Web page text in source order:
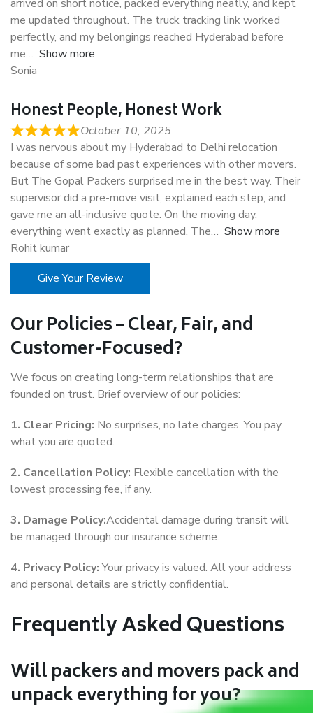
arrived on short notice, packed everything neatly, and kept
me updated throughout. The truck tracking link worked
perfectly, and my belongings reached Hyderabad before
me
Show more
Sonia
Honest People, Honest Work
October 10, 2025
I was nervous about my Hyderabad to Delhi relocation
because of some bad past experiences with other movers.
But The Gopal Packers surprised me in the best way. Their
supervisor did a pre-move visit, explained each step, and
gave me an all-inclusive quote. On the moving day,
everything went exactly as planned. The
Show more
Rohit kumar
Give Your Review
Our Policies – Clear, Fair, and
Customer-Focused?
We focus on creating long-term relationships that are
founded on trust. Brief overview of our policies:
1. Clear Pricing: No surprises, no late charges. You pay
what you are quoted.
2. Cancellation Policy: Flexible cancellation with the
lowest processing fee, if any.
3. Damage Policy:Accidental damage during transit will
be managed through our insurance scheme.
4. Privacy Policy:Your privacy is valued. All your address
and personal details are strictly confidential.
Frequently Asked Questions
Will packers and movers pack and
unpack everything for you?